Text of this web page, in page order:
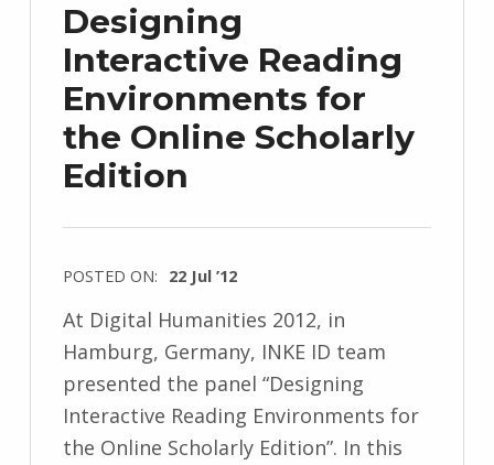
Designing
Interactive Reading
Environments for
the Online Scholarly
Edition
POSTED ON: 22 Jul ’12
At Digital Humanities 2012, in
Hamburg, Germany, INKE ID team
presented the panel “Designing
Interactive Reading Environments for
the Online Scholarly Edition”. In this